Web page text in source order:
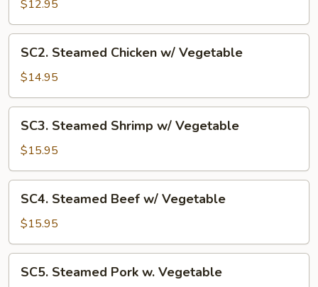
Vegetable
$12.95
Steamed
Chicken
w/
Vegetable
SC2. Steamed Chicken w/ Vegetable
$14.95
Steamed
Shrimp
w/
Vegetable
SC3. Steamed Shrimp w/ Vegetable
$15.95
Steamed
Beef
w/
Vegetable
SC4. Steamed Beef w/ Vegetable
$15.95
Steamed
SC5. Steamed Pork w. Vegetable